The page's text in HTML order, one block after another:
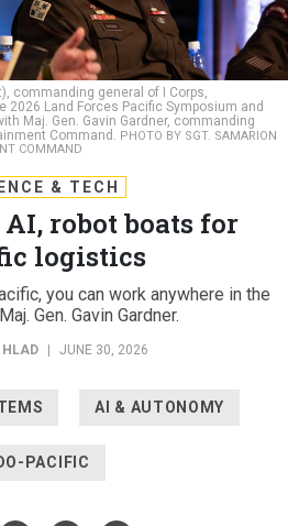
commanding general of I Corps,
2026 Land Forces Pacific Symposium and
Maj. Gen. Gavin Gardner, commanding
Command. PHOTO BY SGT. SAMARION
COMMAND
& TECH
robot boats for
logistics
you can work anywhere in the
Gen. Gavin Gardner.
HLAD JUNE 30, 2026
AI & AUTONOMY
PACIFIC